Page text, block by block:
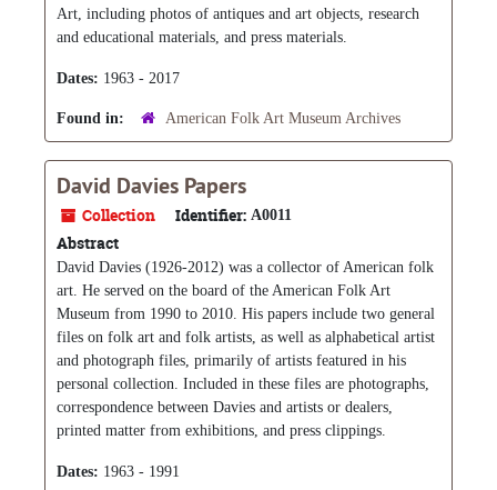
Art, including photos of antiques and art objects, research
and educational materials, and press materials.
Dates: 1963 - 2017
Found in: American Folk Art Museum Archives
David Davies Papers
Collection Identifier: A0011
Abstract
David Davies (1926-2012) was a collector of American folk
art. He served on the board of the American Folk Art
Museum from 1990 to 2010. His papers include two general
files on folk art and folk artists, as well as alphabetical artist
and photograph files, primarily of artists featured in his
personal collection. Included in these files are photographs,
correspondence between Davies and artists or dealers,
printed matter from exhibitions, and press clippings.
Dates: 1963 - 1991